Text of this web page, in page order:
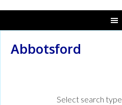
Abbotsford
Select search type